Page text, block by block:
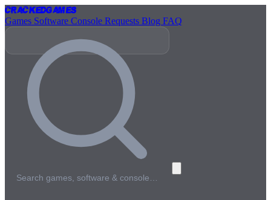
CrackedGames
Games Software Console Requests Blog FAQ
Search games, software & console…